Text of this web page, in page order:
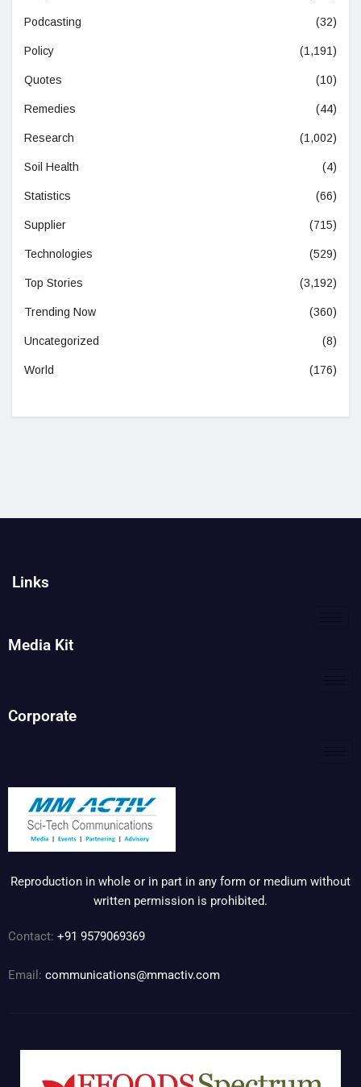
Podcasting (32)
Policy (1,191)
Quotes (10)
Remedies (44)
Research (1,002)
Soil Health (4)
Statistics (66)
Supplier (715)
Technologies (529)
Top Stories (3,192)
Trending Now (360)
Uncategorized (8)
World (176)
Links
Media Kit
Corporate
Reproduction in whole or in part in any form or medium without
written permission is prohibited.
Contact: +91 9579069369
Email: communications@mmactiv.com